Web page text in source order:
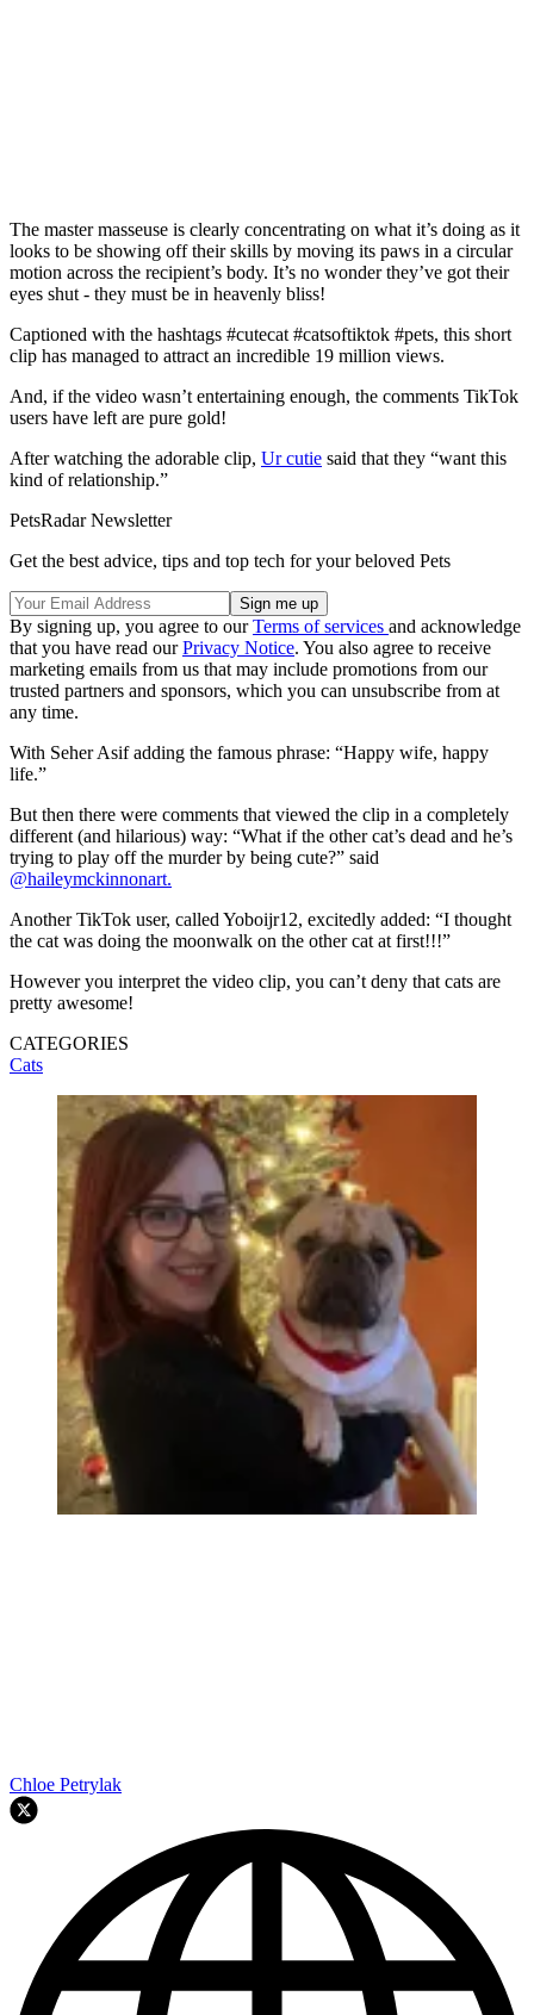
The master masseuse is clearly concentrating on what it’s doing as it
looks to be showing off their skills by moving its paws in a circular
motion across the recipient’s body. It’s no wonder they’ve got their
eyes shut - they must be in heavenly bliss!
Captioned with the hashtags #cutecat #catsoftiktok #pets, this short
clip has managed to attract an incredible 19 million views.
And, if the video wasn’t entertaining enough, the comments TikTok
users have left are pure gold!
After watching the adorable clip, Ur cutie said that they “want this
kind of relationship.”
PetsRadar Newsletter
Get the best advice, tips and top tech for your beloved Pets
By signing up, you agree to ourTerms of services and acknowledge
that you have read ourPrivacy Notice. You also agree to receive
marketing emails from us that may include promotions from our
trusted partners and sponsors, which you can unsubscribe from at
any time.
With Seher Asif adding the famous phrase: “Happy wife, happy
life.”
But then there were comments that viewed the clip in a completely
different (and hilarious) way: “What if the other cat’s dead and he’s
trying to play off the murder by being cute?” said
@haileymckinnonart.
Another TikTok user, called Yoboijr12, excitedly added: “I thought
the cat was doing the moonwalk on the other cat at first!!!”
However you interpret the video clip, you can’t deny that cats are
pretty awesome!
CATEGORIES
Cats
Chloe Petrylak